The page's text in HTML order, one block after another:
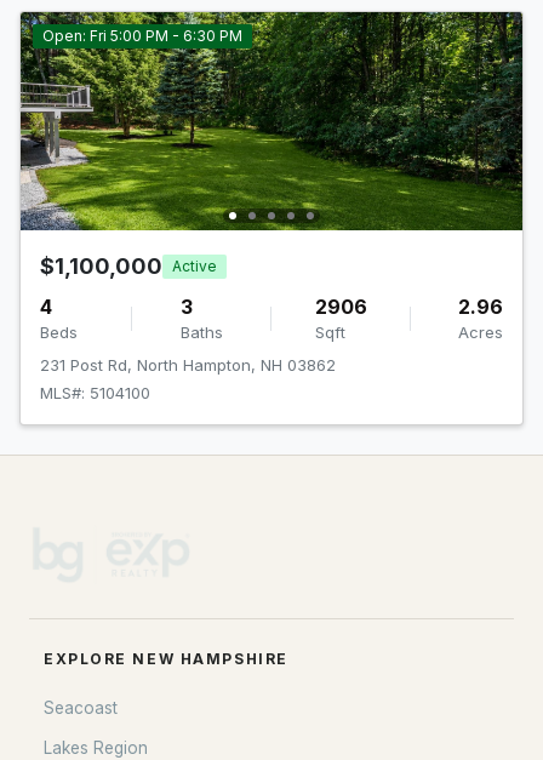
Open: Fri 5:00 PM - 6:30 PM
$1,100,000 Active
4
Beds
3
Baths
2906
Sqft
2.96
Acres
231 Post Rd, North Hampton, NH 03862
MLS#: 5104100
EXPLORE NEW HAMPSHIRE
Seacoast
Lakes Region